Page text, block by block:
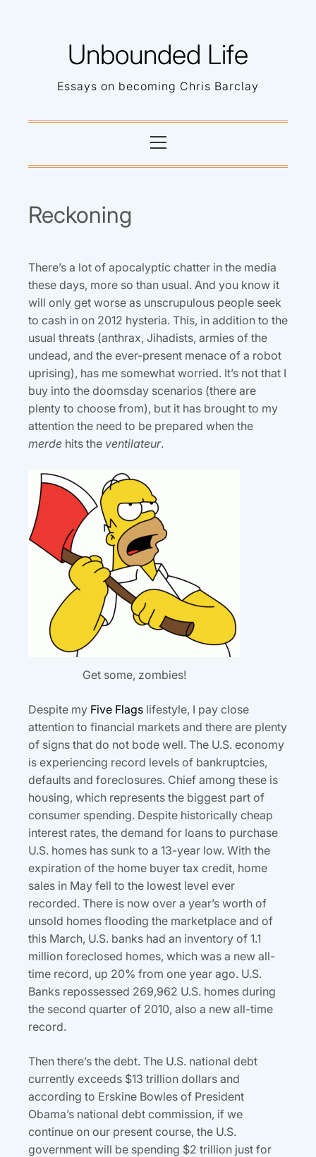
Unbounded Life
Essays on becoming Chris Barclay
Menu
Reckoning
There’s a lot of apocalyptic chatter in the media
these days, more so than usual. And you know it
will only get worse as unscrupulous people seek
to cash in on 2012 hysteria. This, in addition to the
usual threats (anthrax, Jihadists, armies of the
undead, and the ever-present menace of a robot
uprising), has me somewhat worried. It’s not that I
buy into the doomsday scenarios (there are
plenty to choose from), but it has brought to my
attention the need to be prepared when the
merde hits the ventilateur.
Get some, zombies!
Despite my Five Flags lifestyle, I pay close
attention to financial markets and there are plenty
of signs that do not bode well. The U.S. economy
is experiencing record levels of bankruptcies,
defaults and foreclosures. Chief among these is
housing, which represents the biggest part of
consumer spending. Despite historically cheap
interest rates, the demand for loans to purchase
U.S. homes has sunk to a 13-year low. With the
expiration of the home buyer tax credit, home
sales in May fell to the lowest level ever
recorded. There is now over a year’s worth of
unsold homes flooding the marketplace and of
this March, U.S. banks had an inventory of 1.1
million foreclosed homes, which was a new all-
time record, up 20% from one year ago. U.S.
Banks repossessed 269,962 U.S. homes during
the second quarter of 2010, also a new all-time
record.
Then there’s the debt. The U.S. national debt
currently exceeds $13 trillion dollars and
according to Erskine Bowles of President
Obama’s national debt commission, if we
continue on our present course, the U.S.
government will be spending $2 trillion just for